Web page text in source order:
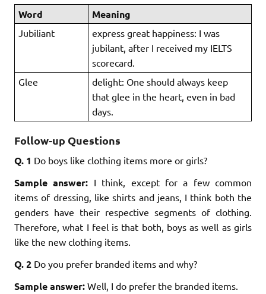
Word Meaning
Jubiliant
express great happiness: I was
jubilant, after I received my IELTS
scorecard.
Glee
delight: One should always keep
that glee in the heart, even in bad
days.
Follow-up Questions
Q. 1 Do boys like clothing items more or girls?
Sample answer: I think, except for a few common
items of dressing, like shirts and jeans, I think both the
genders have their respective segments of clothing.
Therefore, what I feel is that both, boys as well as girls
like the new clothing items.
Q. 2 Do you prefer branded items and why?
Sample answer: Well, I do prefer the branded items.